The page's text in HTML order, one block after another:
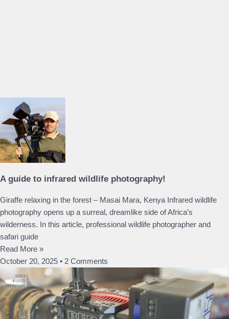
A guide to infrared wildlife photography!
Giraffe relaxing in the forest – Masai Mara, Kenya Infrared wildlife
photography opens up a surreal, dreamlike side of Africa’s
wilderness. In this article, professional wildlife photographer and
safari guide
Read More »
October 20, 2025
2 Comments